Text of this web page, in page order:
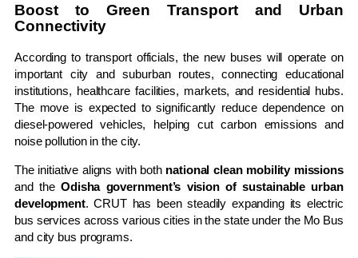
Boost to Green Transport and Urban
Connectivity
According to transport officials, the new buses will operate on
important city and suburban routes, connecting educational
institutions, healthcare facilities, markets, and residential hubs.
The move is expected to significantly reduce dependence on
diesel-powered vehicles, helping cut carbon emissions and
noise pollution in the city.
The initiative aligns with both national clean mobility missions
and the Odisha government’s vision of sustainable urban
development. CRUT has been steadily expanding its electric
bus services across various cities in the state under the Mo Bus
and city bus programs.